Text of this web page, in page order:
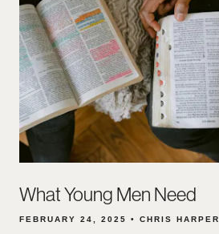
What Young Men Need
FEBRUARY 24, 2025 • CHRIS HARPER